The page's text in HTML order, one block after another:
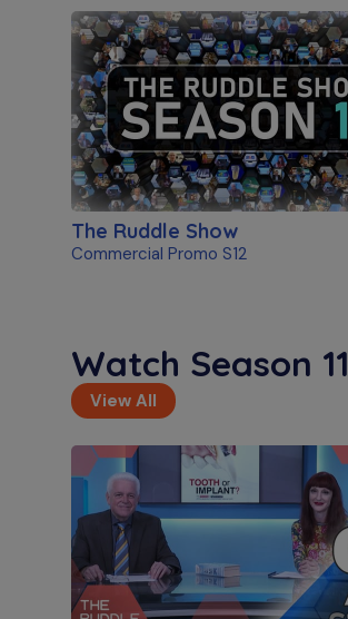
The Ruddle Show
Commercial Promo S12
Watch Season 11
View All